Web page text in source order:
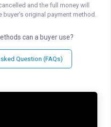
and the full money will
original payment method.
can a buyer use?
Question (FAQs)